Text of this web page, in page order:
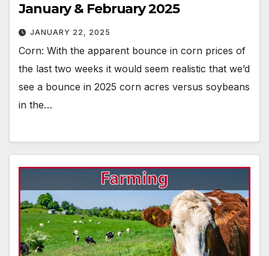
January & February 2025
JANUARY 22, 2025
Corn: With the apparent bounce in corn prices of
the last two weeks it would seem realistic that we’d
see a bounce in 2025 corn acres versus soybeans
in the…